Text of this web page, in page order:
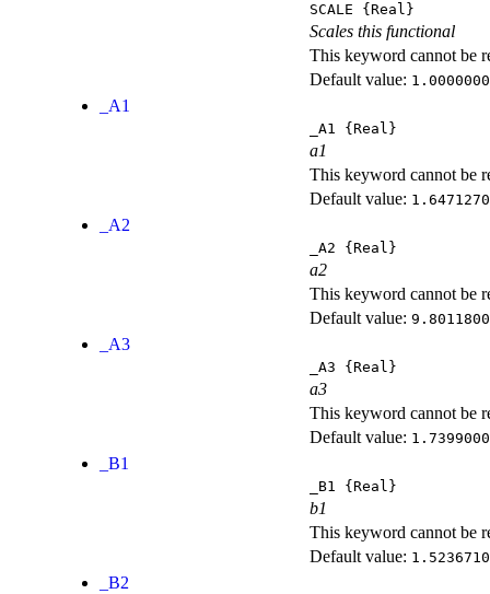
SCALE {Real}
Scales this functional
This keyword cannot be
Default value:
_A1
_A1 {Real}
a1
This keyword cannot be
Default value:
_A2
_A2 {Real}
a2
This keyword cannot be
Default value:
_A3
_A3 {Real}
a3
This keyword cannot be
Default value:
_B1
_B1 {Real}
b1
This keyword cannot be
Default value:
_B2